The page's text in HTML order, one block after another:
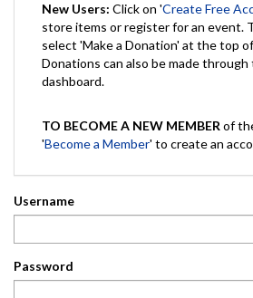
New Users: Click on 'Create Free
store items or register for an event.
select 'Make a Donation' at the top
Donations can also be made through
dashboard.
TO BECOME A NEW MEMBER of
'Become a Member' to create an
Username
Password